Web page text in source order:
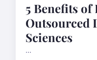
5 Benefits
Outsourced
Sciences
...